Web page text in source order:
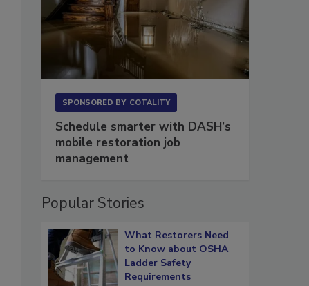
SPONSORED BY COTALITY
Schedule smarter with DASH’s
mobile restoration job
management
Popular Stories
What Restorers Need
to Know about OSHA
Ladder Safety
Requirements